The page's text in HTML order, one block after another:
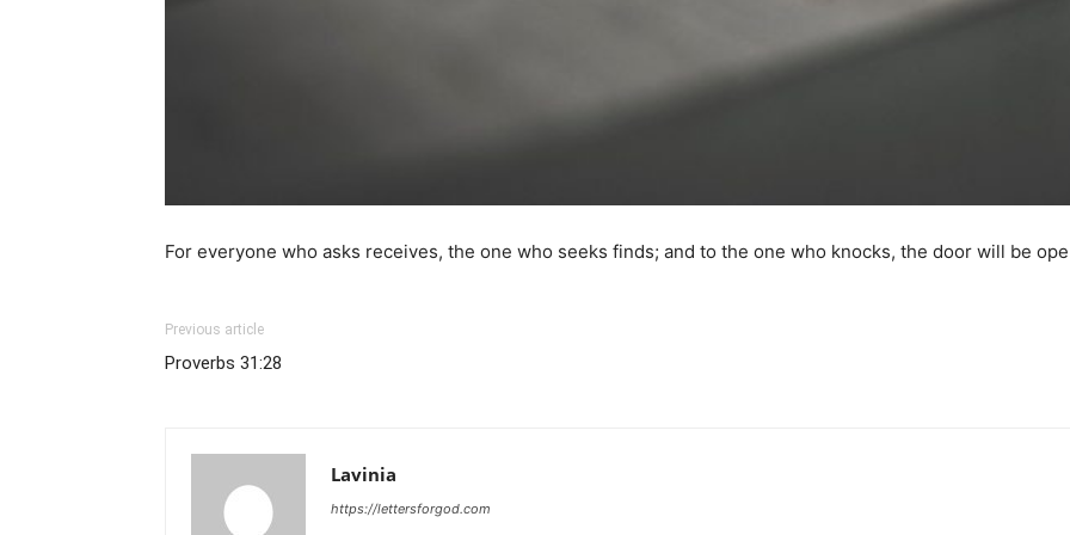
For everyone who asks receives, the one who seeks finds; and to the one who knocks, the door will be
Previous article
Proverbs 31:28
Lavinia
https://lettersforgod.com